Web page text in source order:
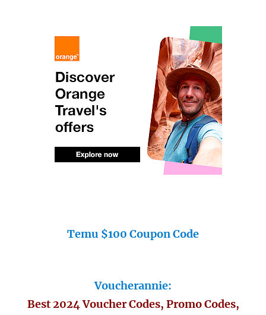
Temu $100 Coupon Code
Voucherannie:
Best 2024 Voucher Codes, Promo Codes,